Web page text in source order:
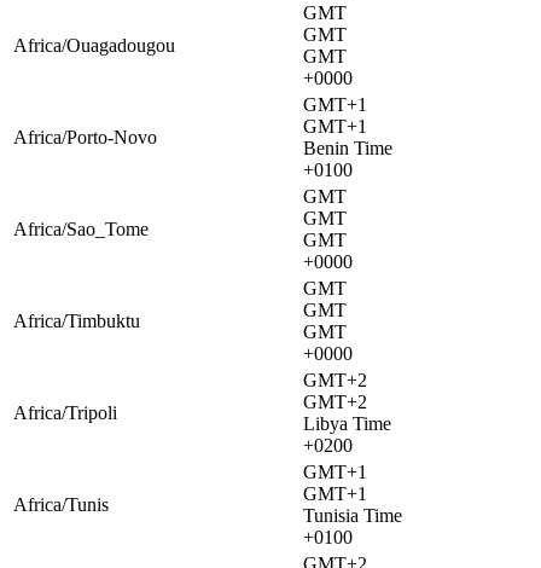
Africa/Ouagadougou
GMT
GMT
GMT
+0000
Africa/Porto-Novo
GMT+1
GMT+1
Benin Time
+0100
Africa/Sao_Tome
GMT
GMT
GMT
+0000
Africa/Timbuktu
GMT
GMT
GMT
+0000
Africa/Tripoli
GMT+2
GMT+2
Libya Time
+0200
Africa/Tunis
GMT+1
GMT+1
Tunisia Time
+0100
GMT+2